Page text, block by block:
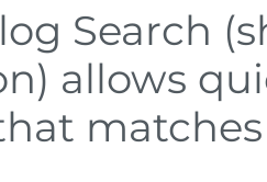
Search
allows